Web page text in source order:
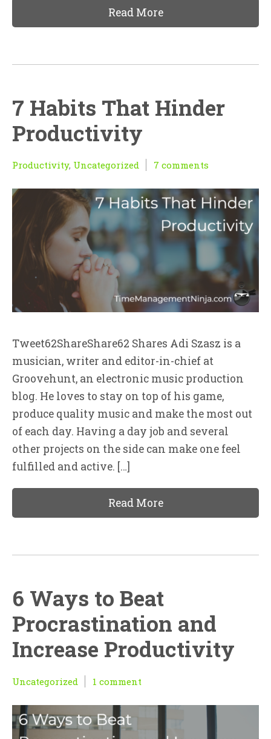
Read More
7 Habits That Hinder
Productivity
Productivity, Uncategorized 7 comments
Tweet62ShareShare62 Shares Adi Szasz is a
musician, writer and editor-in-chief at
Groovehunt, an electronic music production
blog. He loves to stay on top of his game,
produce quality music and make the most out
of each day. Having a day job and several
other projects on the side can make one feel
fulfilled and active. […]
Read More
6 Ways to Beat
Procrastination and
Increase Productivity
Uncategorized 1 comment